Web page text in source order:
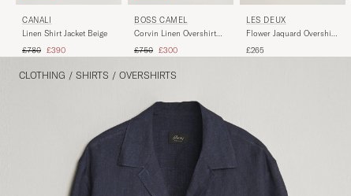
CANALI
Linen Shirt Jacket Beige
Regular price
£780 Reduced price
£390
BOSS CAMEL
Corvin Linen Overshirt
Regular price
£750 Reduced price
£300
LES DEUX
Flower Jaquard Overshirt
£265
CLOTHING / SHIRTS / OVERSHIRTS